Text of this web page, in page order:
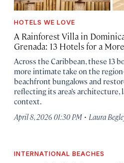
HOTELS WE LOVE
A Rainforest Villa in
Grenada: 13 Hotels for a
Across the Caribbean, these 13
more intimate take on the
beachfront bungalows and
reflecting its area’s architecture,
context.
April 8, 2026 01:30 PM · Laura
INTERNATIONAL BEACHES